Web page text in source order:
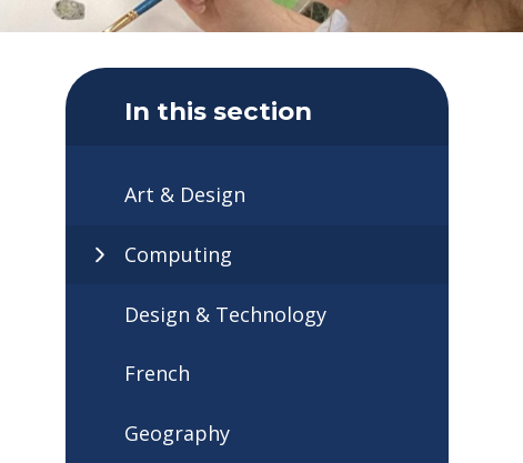
In this section
Art & Design
Computing
Design & Technology
French
Geography